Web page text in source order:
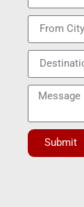
Submit